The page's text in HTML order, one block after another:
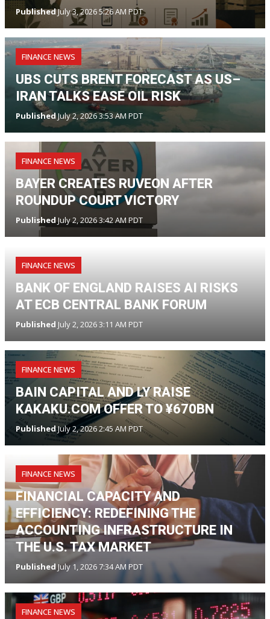
PublishedJuly 3, 2026 5:26 AM PDT
FINANCE NEWS
UBS CUTS BRENT FORECAST AS US–
IRAN TALKS EASE OIL RISK
PublishedJuly 2, 2026 3:53 AM PDT
FINANCE NEWS
BAYER CREATES RUVEON AFTER
ROUNDUP COURT VICTORY
PublishedJuly 2, 2026 3:42 AM PDT
FINANCE NEWS
BANK OF ENGLAND RAISES AI RISKS
AT ECB CENTRAL BANK FORUM
Published July 2, 2026 3:11 AM PDT
FINANCE NEWS
BAIN CAPITAL AND LY RAISE
KAKAKU.COM OFFER TO ¥670BN
PublishedJuly 2, 2026 2:45 AM PDT
FINANCE NEWS
FINANCIAL CAPACITY AND
EFFICIENCY: REDEFINING THE
ACCOUNTING INFRASTRUCTURE IN
THE U.S. TAX MARKET
PublishedJuly 1, 2026 7:34 AM PDT
FINANCE NEWS